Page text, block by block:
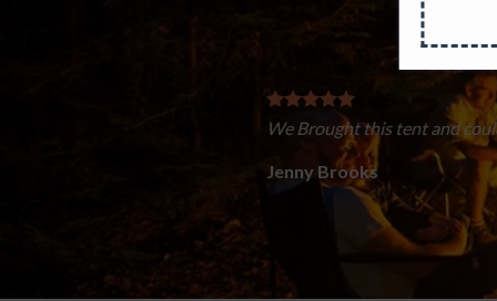
Easy to put up if your Scouts are busier
dry once they finally go to sleep.
Facebook